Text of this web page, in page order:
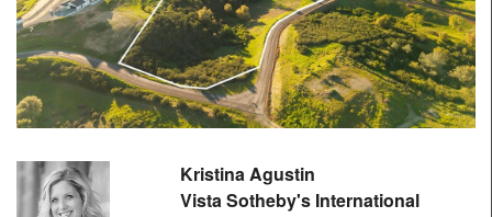
Kristina Agustin
Vista Sotheby's International